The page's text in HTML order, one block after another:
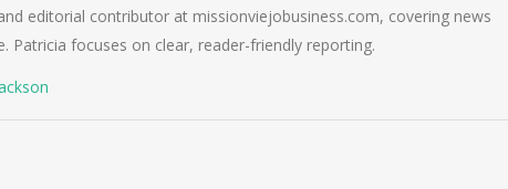
editorial contributor at missionviejobusiness.com, covering news
Patricia focuses on clear, reader-friendly reporting.